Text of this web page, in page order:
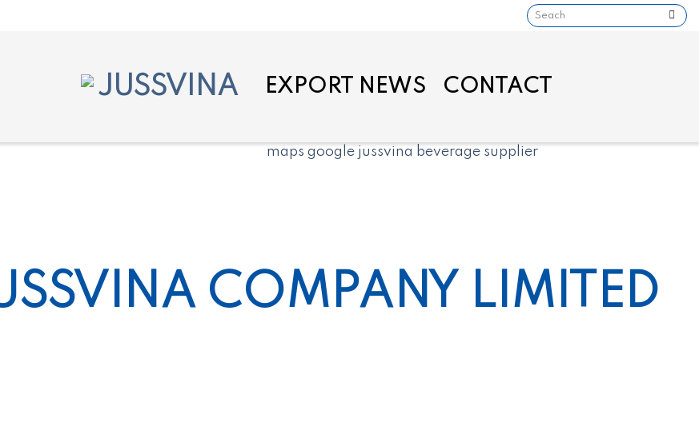
EXPORT NEWS CONTACT
COMPANY LIMITED